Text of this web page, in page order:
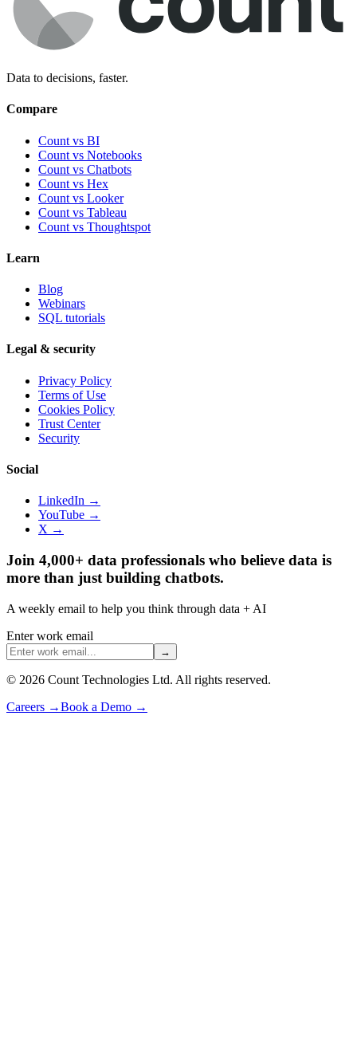
Data to decisions, faster.
Compare
Count vs BI
Count vs Notebooks
Count vs Chatbots
Count vs Hex
Count vs Looker
Count vs Tableau
Count vs Thoughtspot
Learn
Blog
Webinars
SQL tutorials
Legal & security
Privacy Policy
Terms of Use
Cookies Policy
Trust Center
Security
Social
LinkedIn →
YouTube →
X →
Join 4,000+ data professionals who believe data is
more than just building chatbots.
A weekly email to help you think through data + AI
Enter work email
→
© 2026 Count Technologies Ltd. All rights reserved.
Careers →Book a Demo →